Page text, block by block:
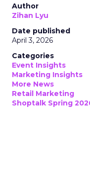
Author
Zihan Lyu
Date published
April 3, 2026
Categories
Event Insights
Marketing Insights
More News
Retail Marketing
Shoptalk Spring